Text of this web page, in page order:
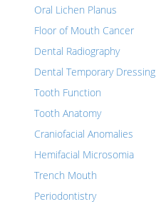
Oral Lichen Planus
Floor of Mouth Cancer
Dental Radiography
Dental Temporary Dressing
Tooth Function
Tooth Anatomy
Craniofacial Anomalies
Hemifacial Microsomia
Trench Mouth
Periodontistry